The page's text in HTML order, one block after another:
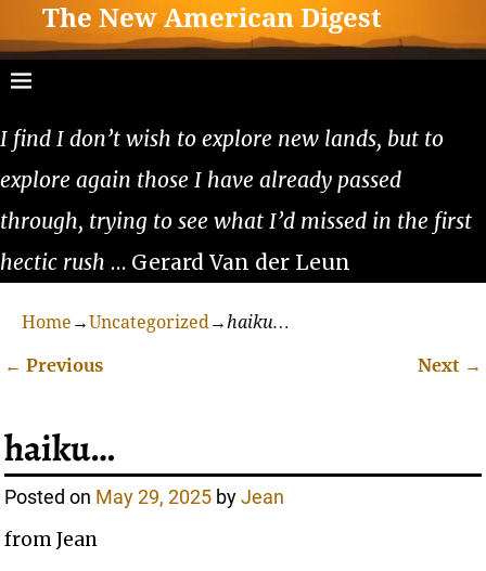
The New American Digest
I find I don’t wish to explore new lands, but to
explore again those I have already passed
through, trying to see what I’d missed in the first
hectic rush … Gerard Van der Leun
Home →Uncategorized→haiku…
← Previous Next →
haiku…
Posted on May 29, 2025 byJean
from Jean